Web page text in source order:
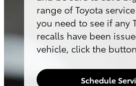
range of Toyota
you need to see if any
recalls have been
vehicle, click the
Schedule